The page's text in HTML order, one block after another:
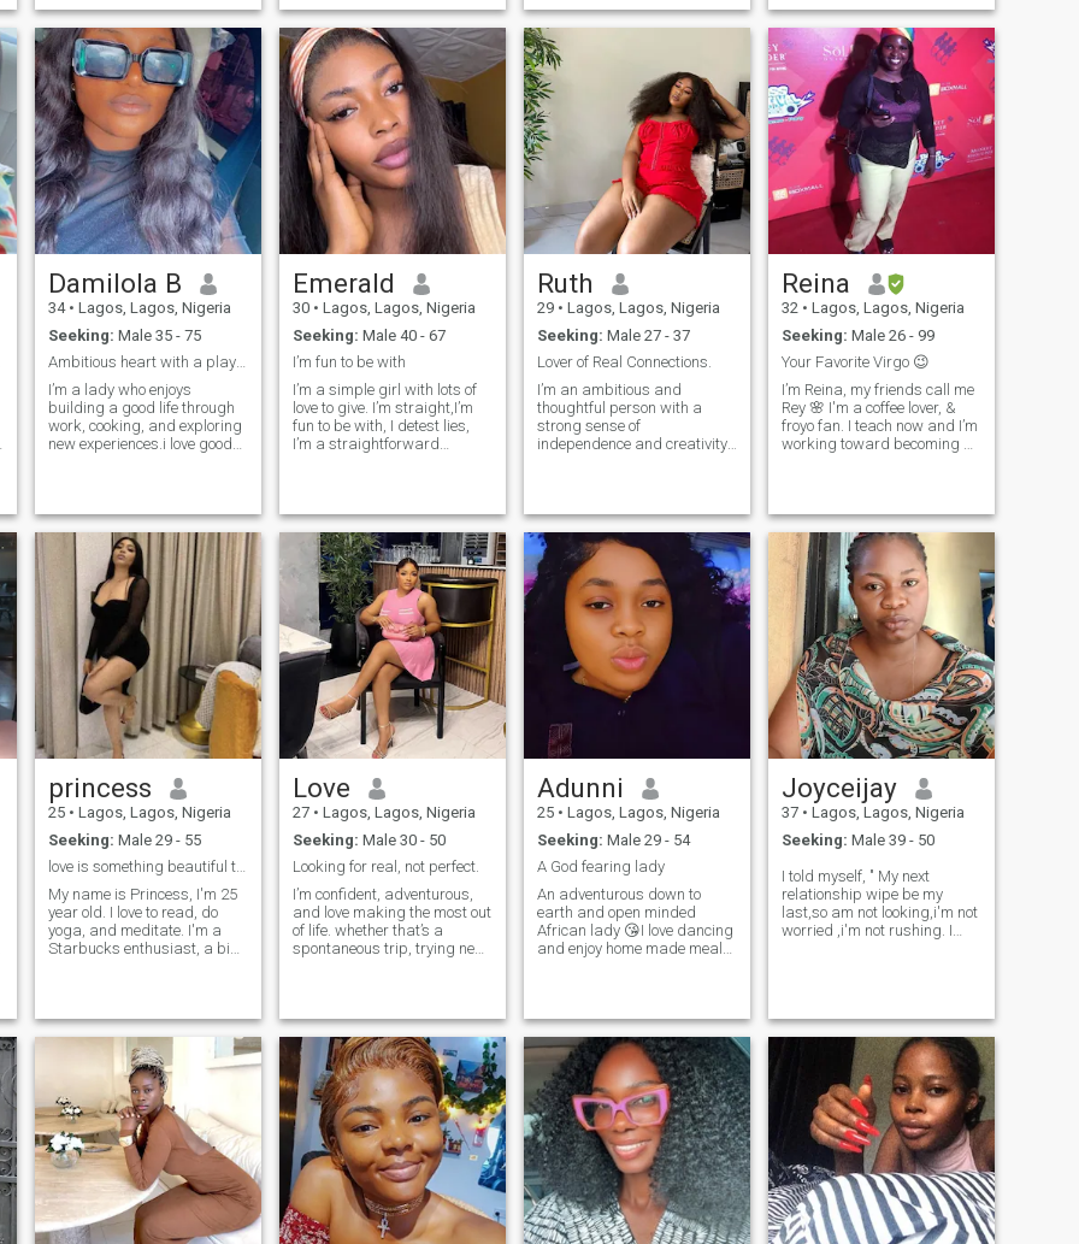
we would meet
having a good laugh I joke a
lot! A bit shy at first but I
don’t tolerate disrespect. I
value honesty kindness and
real connections
Christian and I would love to
meet a Christian man as
well.someone who shares
some values as I look
forward a build a
home.Someone that knows
what he wants precept
fulfilling purpose.l’m looking
for a matured man,someone
who has taken time to work
on theselves and is ready to
carry a lady in along and
build a life together.
interested in hookup and I’m
here looking for something
real🥺🤲🏽
Damilola B
34 • Lagos, Lagos, Nigeria
Seeking: Male 35 - 75
Ambitious heart with a playful smile🥰 goal getter
I’m a lady who enjoys
building a good life through
work, cooking, and exploring
new experiences.i love good
and grounded in faith. I value
respect, genuine connection,
and someone who knows
what they want.”🤩🥂🥰
Emerald
30 • Lagos, Lagos, Nigeria
Seeking: Male 40 - 67
I’m fun to be with
I’m a simple girl with lots of
love to give. I’m straight,I’m
fun to be with, I detest lies,
I’m a straightforward
person, I love God. You can
slide into my dm to know
more about me.
Ruth
29 • Lagos, Lagos, Nigeria
Seeking: Male 27 - 37
Lover of Real Connections.
I’m an ambitious and
thoughtful person with a
strong sense of
independence and creativity.
expressive, and unafraid to
ask questions to learn and
grow. Beyond ambition, I
have a warm and kind side,
always seeking
understanding and balance
in relationships. I’m someone
who knows what she wants
and is determined to achieve
it, no matter the obstacles.
Reina
32 • Lagos, Lagos, Nigeria
Seeking: Male 26 - 99
Your Favorite Virgo 😉
I’m Reina, my friends call me
Rey 🌸 I'm a coffee lover, &
froyo fan. I teach now and I’m
working toward becoming a
laugh, and be a real support
through life's ups and
downs. If that’s you, don't be
shy to send a message 😉
princess
25 • Lagos, Lagos, Nigeria
Seeking: Male 29 - 55
love is something beautiful to experience.
My name is Princess, I'm 25
year old. I love to read, do
yoga, and meditate. I'm a
Starbucks enthusiast, a big
long curly hair, flawless skin,
and I love to have f
Love
27 • Lagos, Lagos, Nigeria
Seeking: Male 30 - 50
Looking for real, not perfect.
I’m confident, adventurous,
and love making the most out
of life. whether that’s a
spontaneous trip, trying new
laughter and good energy go
hand in hand with honesty
and genu
Adunni
25 • Lagos, Lagos, Nigeria
Seeking: Male 29 - 54
A God fearing lady
An adventurous down to
earth and open minded
African lady 😘I love dancing
and enjoy home made meals
attention and value
communication so much 🥰
I’m naturally submissive
because that is how I was
raised as an African lady😀
little things and effort make
me happy 😛by the way,if
you push me into a
swimming 🏊‍♀️ ain’t
swimming back😀
Joyceijay
37 • Lagos, Lagos, Nigeria
Seeking: Male 39 - 50
I told myself, " My next
relationship wipe be my
last,so am not looking,i'm not
worried ,i'm not rushing. I
Be a born again christian
,not just relig